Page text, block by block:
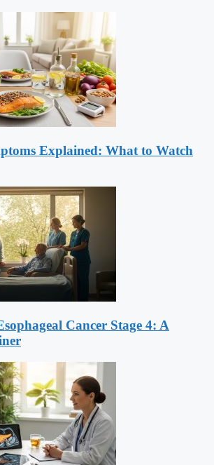
Explained: What to Watch
Cancer Stage 4: A